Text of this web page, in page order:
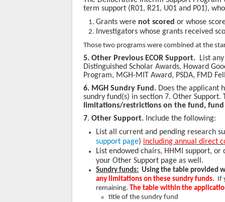
term support (R01, R21, U01 and P01),
Grants were not scored or whose
Investigators whose grants received
Those two programs were combined at the
5. Other Previous ECOR Support.
List
Distinguished Scholar Awards, Howard
Program, MGH-MIT Award, PSDA, FMD
6. MGH Sundry Fund. Does the applicant
sundry fund(s) in section 7. Other Support.
limitations/restrictions on the fund,
7. Other Support. Include the following:
List all current and pending research
support page) including annual direct
List endowed chairs, HHMI support,
your Other Support page as well.
Sundry funds: Using the table provided
any limitations on these sundry funds. If
remaining. The table within the
title of the sundry fund